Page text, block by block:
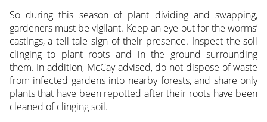
So during this season of plant dividing and swapping,
gardeners must be vigilant. Keep an eye out for the worms’
castings, a tell-tale sign of their presence. Inspect the soil
clinging to plant roots and in the ground surrounding
them. In addition, McCay advised, do not dispose of waste
from infected gardens into nearby forests, and share only
plants that have been repotted after their roots have been
cleaned of clinging soil.